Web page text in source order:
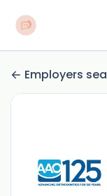
Employers